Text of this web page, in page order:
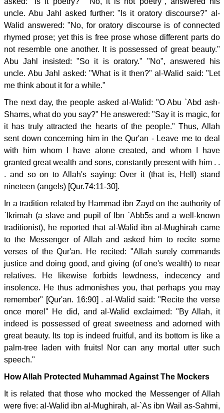
uncle. Abu Jahl asked further: "Is it oratory discourse?" al-
Walid answered: "No, for oratory discourse is of connected
rhymed prose; yet this is free prose whose different parts do
not resemble one another. It is possessed of great beauty."
Abu Jahl insisted: "So it is oratory." "No", answered his
uncle. Abu Jahl asked: "What is it then?" al-Walid said: "Let
me think about it for a while."
The next day, the people asked al-Walid: "O Abu `Abd ash-
Shams, what do you say?" He answered: "Say it is magic, for
it has truly attracted the hearts of the people." Thus, Allah
sent down concerning him in the Qur'an - Leave me to deal
with him whom I have alone created, and whom I have
granted great wealth and sons, constantly present with him . .
. and so on to Allah's saying: Over it (that is, Hell) stand
nineteen (angels) [Qur.74:11-30].
In a tradition related by Hammad ibn Zayd on the authority of
`Ikrimah (a slave and pupil of Ibn `Abb5s and a well-known
traditionist), he reported that al-Walid ibn al-Mughirah came
to the Messenger of Allah and asked him to recite some
verses of the Qur'an. He recited: "Allah surely commands
justice and doing good, and giving (of one's wealth) to near
relatives. He likewise forbids lewdness, indecency and
insolence. He thus admonishes you, that perhaps you may
remember" [Qur'an. 16:90] . al-Walid said: "Recite the verse
once more!" He did, and al-Walid exclaimed: "By Allah, it
indeed is possessed of great sweetness and adorned with
great beauty. Its top is indeed fruitful, and its bottom is like a
palm-tree laden with fruits! Nor can any mortal utter such
speech."
How Allah Protected Muhammad Against The Mockers
It is related that those who mocked the Messenger of Allah
were five: al-Walid ibn al-Mughirah, al-`As ibn Wail as-Sahmi,